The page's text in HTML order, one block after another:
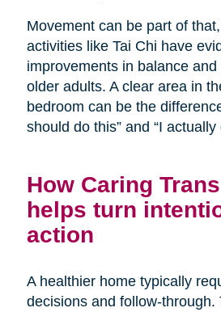
Movement can be part of
activities like Tai Chi have
improvements in balance
older adults. A clear area in
bedroom can be the
should do this” and “I actually
How Caring
helps turn
action
A healthier home typically
decisions and follow-through.